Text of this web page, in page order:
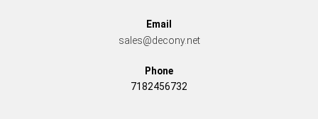
Email
sales@decony.net
Phone
7182456732